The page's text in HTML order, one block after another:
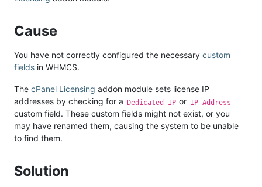
Cause
You have not correctly configured the necessary custom
fields in WHMCS.
The cPanel Licensing addon module sets license IP
addresses by checking for a Dedicated IP or IP Address
custom field. These custom fields might not exist, or you
may have renamed them, causing the system to be unable
to find them.
Solution